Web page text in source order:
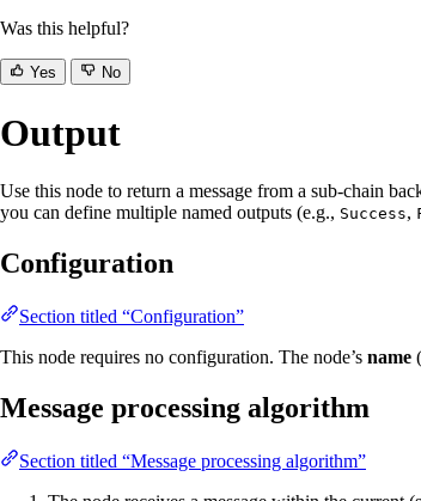
Was this helpful?
Yes No
Output
Use this node to return a message from a sub-chain
you can define multiple named outputs (e.g., Success,
Configuration
Section titled “Configuration”
This node requires no configuration. The node’s name
Message processing algorithm
Section titled “Message processing algorithm”